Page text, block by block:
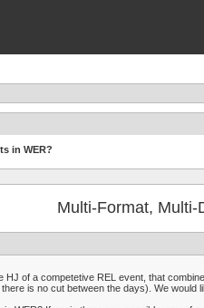
in WER?
Multi-Format,
HJ of a competetive REL event, that
is no cut between the days). We